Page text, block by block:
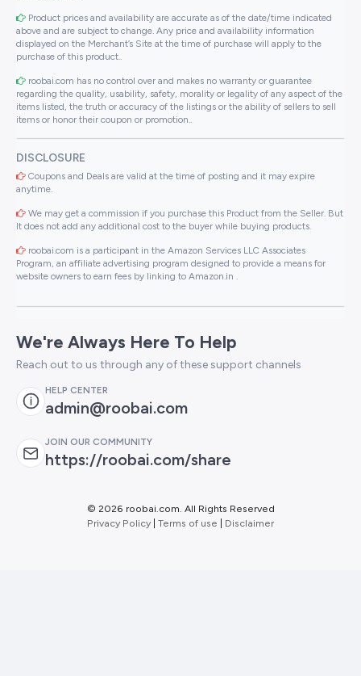
Product prices and availability are accurate as of the date/time indicated
above and are subject to change. Any price and availability information
displayed on the Merchant’s Site at the time of purchase will apply to the
purchase of this product..
roobai.com has no control over and makes no warranty or guarantee
regarding the quality, usability, safety, morality or legality of any aspect of the
items listed, the truth or accuracy of the listings or the ability of sellers to sell
items or honor their coupon or promotion..
DISCLOSURE
Coupons and Deals are valid at the time of posting and it may expire
anytime.
We may get a commission if you purchase this Product from the Seller. But
It does not add any additional cost to the buyer while buying products.
roobai.com is a participant in the Amazon Services LLC Associates
Program, an affiliate advertising program designed to provide a means for
website owners to earn fees by linking to Amazon.in .
We're Always Here To Help
Reach out to us through any of these support channels
HELP CENTER
admin@roobai.com
JOIN OUR COMMUNITY
https://roobai.com/share
© 2026 roobai.com. All Rights Reserved
Privacy Policy Terms of use Disclaimer